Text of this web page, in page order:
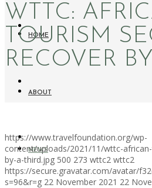
HOME
ABOUT
NEWS
WTTC:
TOURISM
RECOVER
https://www.travelfoundation.org/wp-
content/uploads/2021/11/wttc-
by-a-third.jpg 500 273 wttc2 wttc2
https://secure.gravatar.com/avatar/
s=96&r=g 22 November 2021 22